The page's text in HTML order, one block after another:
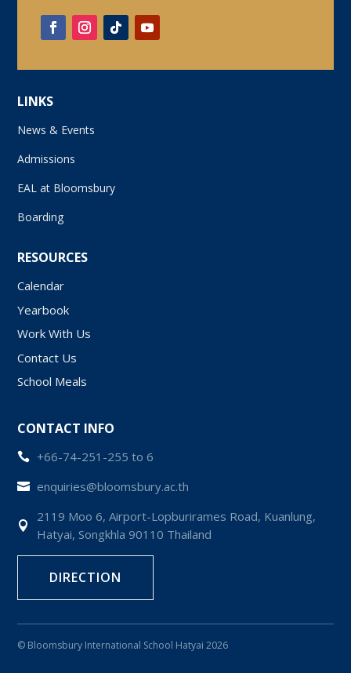
LINKS
News & Events
Admissions
EAL at Bloomsbury
Boarding
RESOURCES
Calendar
Yearbook
Work With Us
Contact Us
School Meals
CONTACT INFO
 +66-74-251-255 to 6
 enquiries@bloomsbury.ac.th

2119 Moo 6, Airport-Lopburirames Road, Kuanlung,
Hatyai, Songkhla 90110 Thailand
DIRECTION
© Bloomsbury International School Hatyai 2026